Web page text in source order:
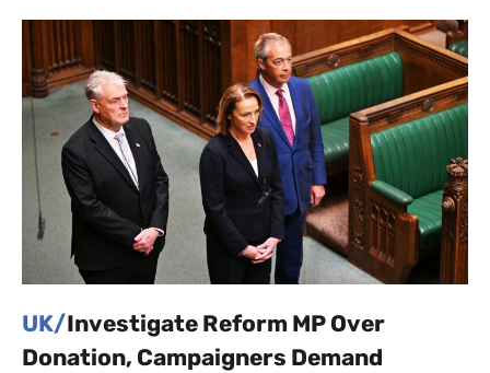
UK/Investigate Reform MP Over
Donation, Campaigners Demand